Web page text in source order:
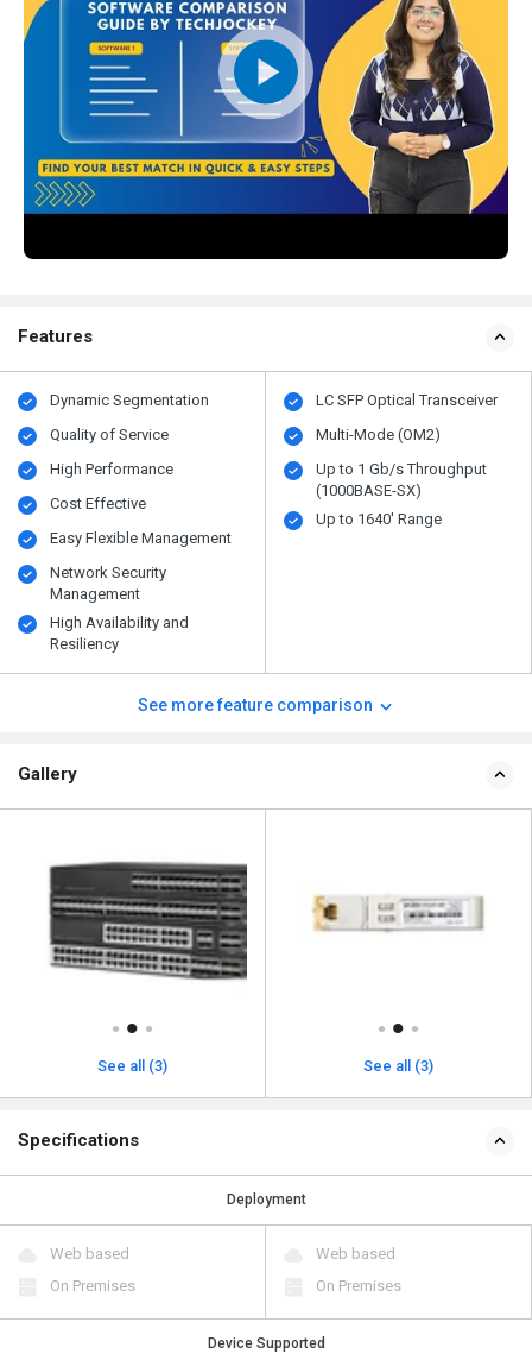
Features
Dynamic Segmentation
Quality of Service
High Performance
Cost Effective
Easy Flexible Management
Network Security
Management
High Availability and
Resiliency
LC SFP Optical Transceiver
Multi-Mode (OM2)
Up to 1 Gb/s Throughput
(1000BASE-SX)
Up to 1640' Range
See more feature comparison
Gallery
See all (3) See all (3)
Specifications
Deployment
Web based
On Premises
Web based
On Premises
Device Supported